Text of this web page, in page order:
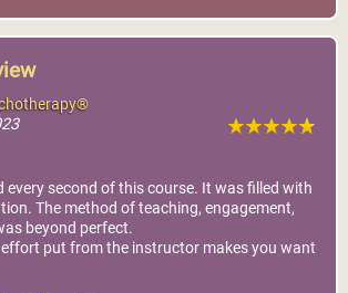
every second of this course. It was filled with
The method of teaching, engagement,
beyond perfect.
put from the instructor makes you want
word shared.